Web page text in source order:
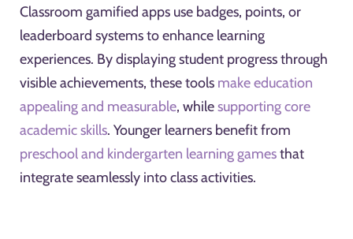
Classroom gamified apps use badges, points, or
leaderboard systems to enhance learning
experiences. By displaying student progress through
visible achievements, these tools make education
appealing and measurable, whilesupporting core
academic skills. Younger learners benefit from
preschool and kindergarten learning gamesthat
integrate seamlessly into class activities.